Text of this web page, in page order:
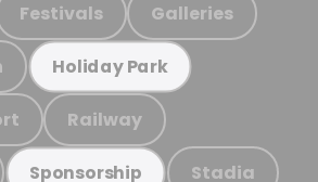
Festivals Galleries
Holiday Park
Railway
Sponsorship Stadia